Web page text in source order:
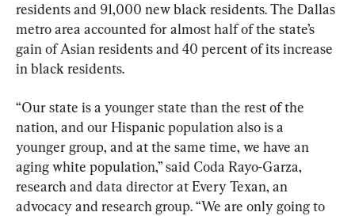
residents and 91,000 new black residents. The Dallas
metro area accounted for almost half of the state’s
gain of Asian residents and 40 percent of its increase
in black residents.
“Our state is a younger state than the rest of the
nation, and our Hispanic population also is a
younger group, and at the same time, we have an
aging white population,” said Coda Rayo-Garza,
research and data director at Every Texan, an
advocacy and research group. “We are only going to